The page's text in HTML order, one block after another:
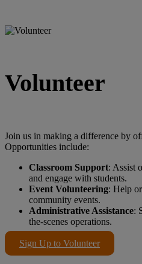
Volunteer
Join us in making a difference by
Opportunities include:
Classroom Support: Assist
and engage with students.
Event Volunteering: Help
community events.
Administrative Assistance:
the-scenes operations.
Sign Up to Volunteer